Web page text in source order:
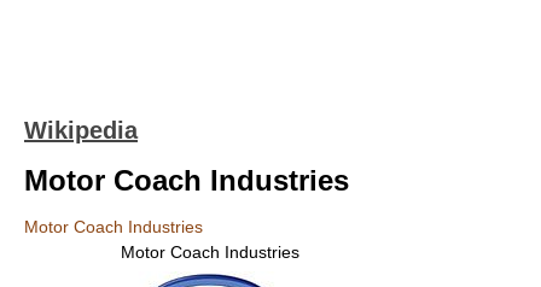
Wikipedia
Motor Coach Industries
Motor Coach Industries
Motor Coach Industries